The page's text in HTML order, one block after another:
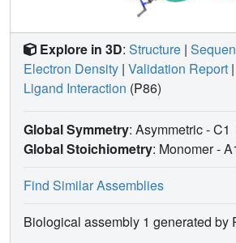
Explore in 3D: Structure |
Electron Density | Validation Report |
Ligand Interaction (P86)
Global Symmetry: Asymmetric - C1
Global Stoichiometry: Monomer -
Find Similar Assemblies
Biological assembly 1 generated by